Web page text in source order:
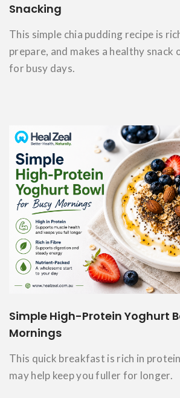
Snacking
This simple chia pudding recipe is
prepare, and makes a healthy
for busy days.
Simple High-Protein Yoghurt
Mornings
This quick breakfast is rich in
may help keep you fuller for longer.